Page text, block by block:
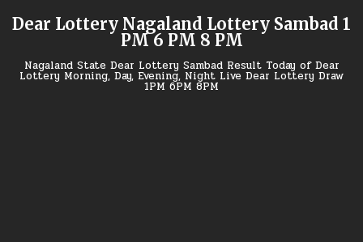
Dear Lottery Nagaland Lottery Sambad 1
PM 6 PM 8 PM
Nagaland State Dear Lottery Sambad Result Today of Dear
Lottery Morning, Day, Evening, Night Live Dear Lottery Draw
1PM 6PM 8PM